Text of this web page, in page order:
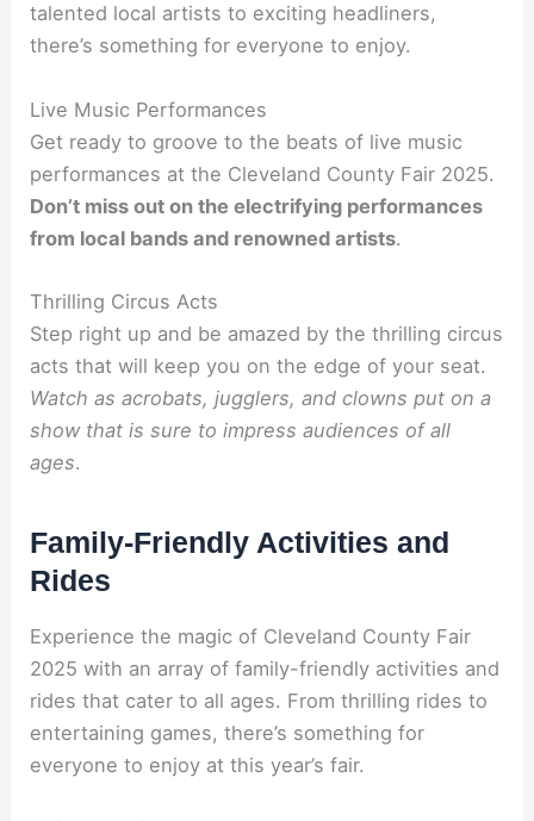
talented local artists to exciting headliners,
there’s something for everyone to enjoy.
Live Music Performances
Get ready to groove to the beats of live music
performances at the Cleveland County Fair 2025.
Don’t miss out on the electrifying performances
from local bands and renowned artists.
Thrilling Circus Acts
Step right up and be amazed by the thrilling circus
acts that will keep you on the edge of your seat.
Watch as acrobats, jugglers, and clowns put on a
show that is sure to impress audiences of all
ages.
Family-Friendly Activities and
Rides
Experience the magic of Cleveland County Fair
2025 with an array of family-friendly activities and
rides that cater to all ages. From thrilling rides to
entertaining games, there’s something for
everyone to enjoy at this year’s fair.